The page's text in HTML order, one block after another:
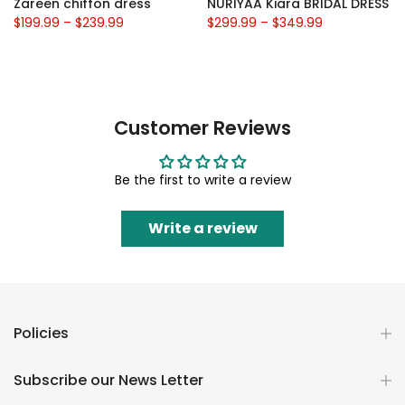
Zareen chiffon dress
$199.99 – $239.99
NURIYAA Kiara BRIDAL DRESS
$299.99 – $349.99
Customer Reviews
Be the first to write a review
Write a review
Policies
Subscribe our News Letter